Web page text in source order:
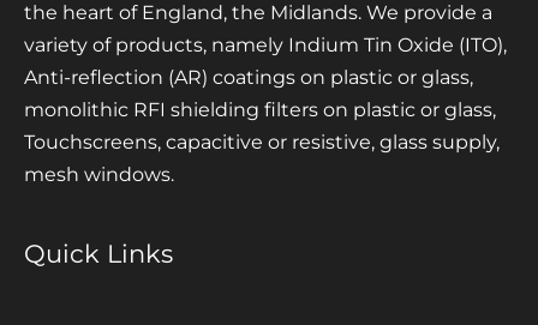
the heart of England, the Midlands. We provide a
variety of products, namely Indium Tin Oxide (ITO),
Anti-reflection (AR) coatings on plastic or glass,
monolithic RFI shielding filters on plastic or glass,
Touchscreens, capacitive or resistive, glass supply,
mesh windows.
Quick Links